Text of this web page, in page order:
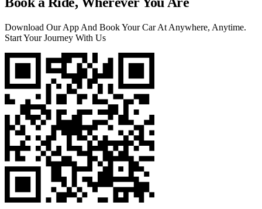
Download Our App And Book Your Car At Anywhere, Anytime.
Start Your Journey With Us